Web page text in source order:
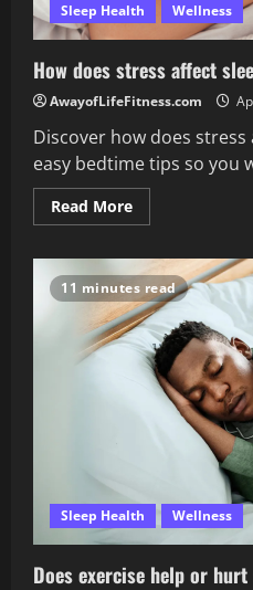
Sleep Health Wellness
How does stress affect
AwayofLifeFitness.com
Discover how does
easy bedtime tips so you
Read MoreRead
more
stress
affect
sleep?
11 minutes read
Sleep Health Wellness
Does exercise help or hurt